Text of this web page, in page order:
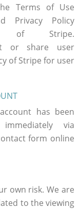
Terms of Use
Privacy Policy
Stripe.
or share user
of Stripe for user
has been
via
form online
own risk. We are
to the viewing